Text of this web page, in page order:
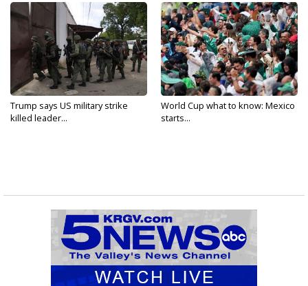
Trump says US military strike
killed leader...
World Cup what to know: Mexico
starts...